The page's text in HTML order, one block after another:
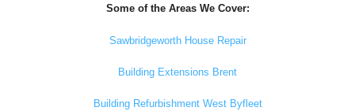
Some of the Areas We Cover:
Sawbridgeworth House Repair
Building Extensions Brent
Building Refurbishment West Byfleet